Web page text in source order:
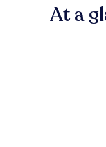
At a